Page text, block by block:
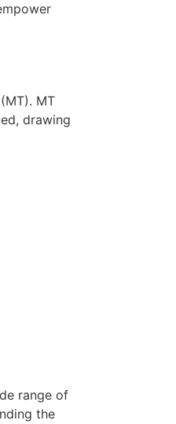
MT
drawing
range of
the